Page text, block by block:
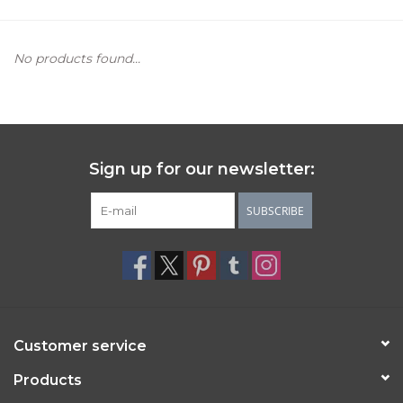
No products found...
Sign up for our newsletter:
SUBSCRIBE
Customer service
Products